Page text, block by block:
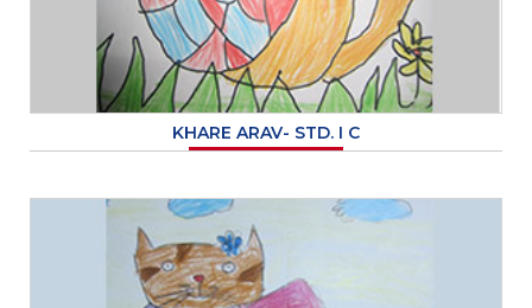
KHARE ARAV- STD. I C